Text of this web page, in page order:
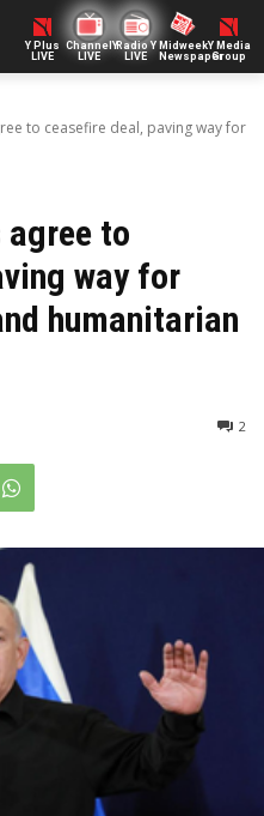
Y Plus
LIVE
ChannelY
LIVE
Radio Y
LIVE
Midweek
Newspaper
Y Media
Group
to ceasefire deal, paving way for
agree to
way for
humanitarian
2